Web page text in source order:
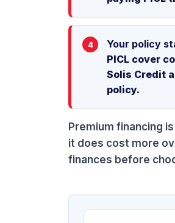
Your policy
PICL cover
Solis Credit
policy.
Premium financing
it does cost more
finances before